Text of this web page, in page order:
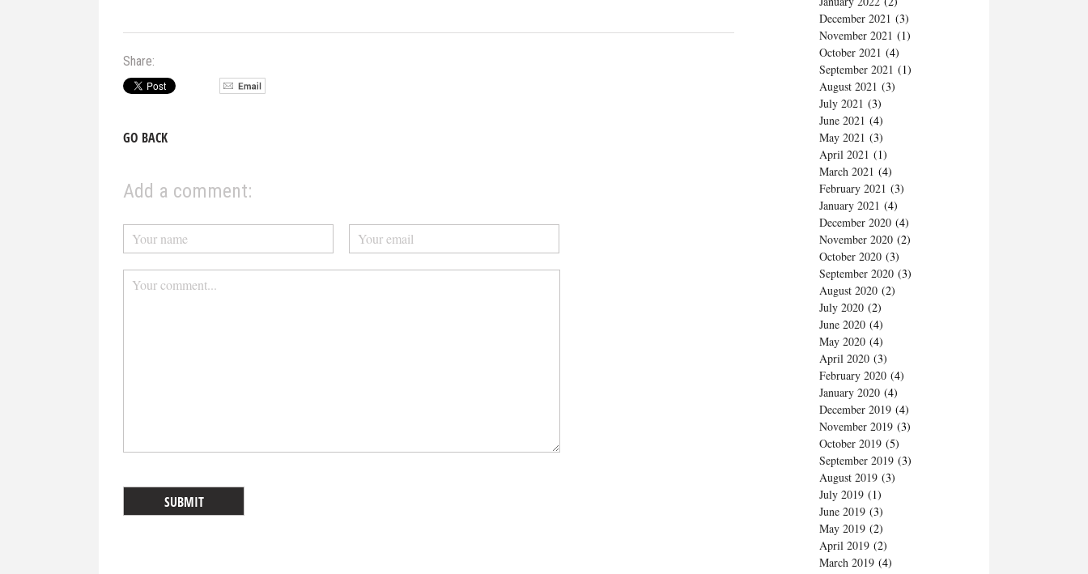
December 2021 (3)
November 2021 (1)
October 2021 (4)
September 2021 (1)
August 2021 (3)
July 2021 (3)
June 2021 (4)
May 2021 (3)
April 2021 (1)
March 2021 (4)
February 2021 (3)
January 2021 (4)
December 2020 (4)
November 2020 (2)
October 2020 (3)
September 2020 (3)
August 2020 (2)
July 2020 (2)
June 2020 (4)
May 2020 (4)
April 2020 (3)
February 2020 (4)
January 2020 (4)
December 2019 (4)
November 2019 (3)
October 2019 (5)
September 2019 (3)
August 2019 (3)
July 2019 (1)
June 2019 (3)
May 2019 (2)
April 2019 (2)
March 2019 (4)
Share:
GO BACK
Add a comment: